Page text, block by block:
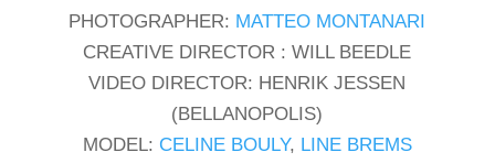
PHOTOGRAPHER: MATTEO MONTANARI
CREATIVE DIRECTOR : WILL BEEDLE
VIDEO DIRECTOR: HENRIK JESSEN
(BELLANOPOLIS)
MODEL: CELINE BOULY, LINE BREMS